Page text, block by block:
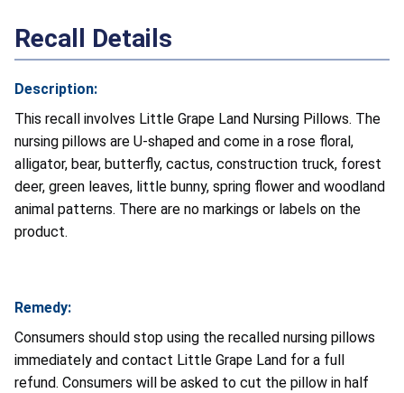
Recall Details
Description:
This recall involves Little Grape Land Nursing Pillows. The
nursing pillows are U-shaped and come in a rose floral,
alligator, bear, butterfly, cactus, construction truck, forest
deer, green leaves, little bunny, spring flower and woodland
animal patterns. There are no markings or labels on the
product.
Remedy:
Consumers should stop using the recalled nursing pillows
immediately and contact Little Grape Land for a full
refund. Consumers will be asked to cut the pillow in half